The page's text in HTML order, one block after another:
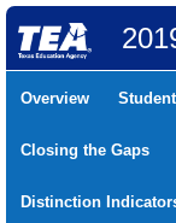
Overview
Closing the Gaps
Distinction